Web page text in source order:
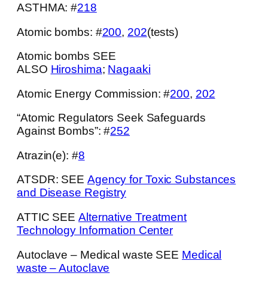
ASTHMA: #218
Atomic bombs: #200, 202(tests)
Atomic bombs SEE
ALSO Hiroshima; Nagaaki
Atomic Energy Commission: #200, 202
“Atomic Regulators Seek Safeguards
Against Bombs”: #252
Atrazin(e): #8
ATSDR: SEE Agency for Toxic Substances
and Disease Registry
ATTIC SEEAlternative Treatment
Technology Information Center
Autoclave – Medical waste SEE Medical
waste – Autoclave